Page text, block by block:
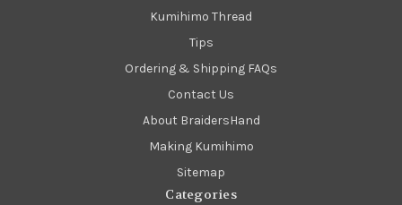
Kumihimo Thread
Tips
Ordering & Shipping FAQs
Contact Us
About BraidersHand
Making Kumihimo
Sitemap
Categories